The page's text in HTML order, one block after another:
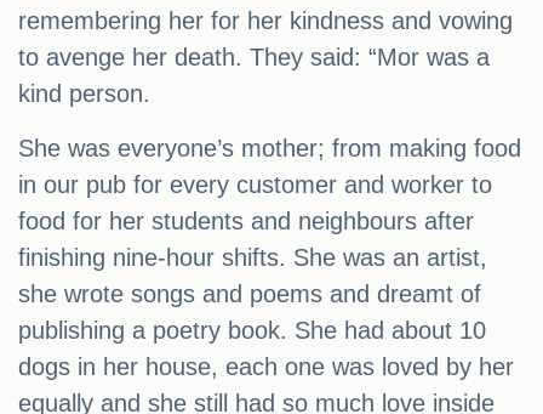
remembering her for her kindness and vowing
to avenge her death. They said: “Mor was a
kind person.
She was everyone’s mother; from making food
in our pub for every customer and worker to
food for her students and neighbours after
finishing nine-hour shifts. She was an artist,
she wrote songs and poems and dreamt of
publishing a poetry book. She had about 10
dogs in her house, each one was loved by her
equally and she still had so much love inside